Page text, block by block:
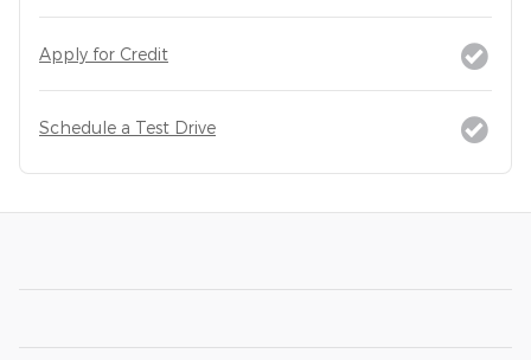
Apply for Credit
Schedule a Test Drive